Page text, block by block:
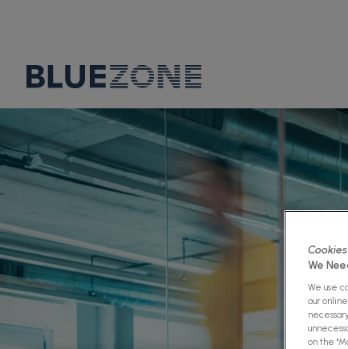
Cookies
We
We use
our
on the